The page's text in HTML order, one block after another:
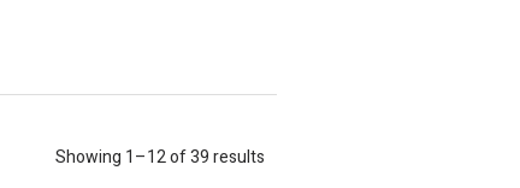
Showing 1–12 of 39 results